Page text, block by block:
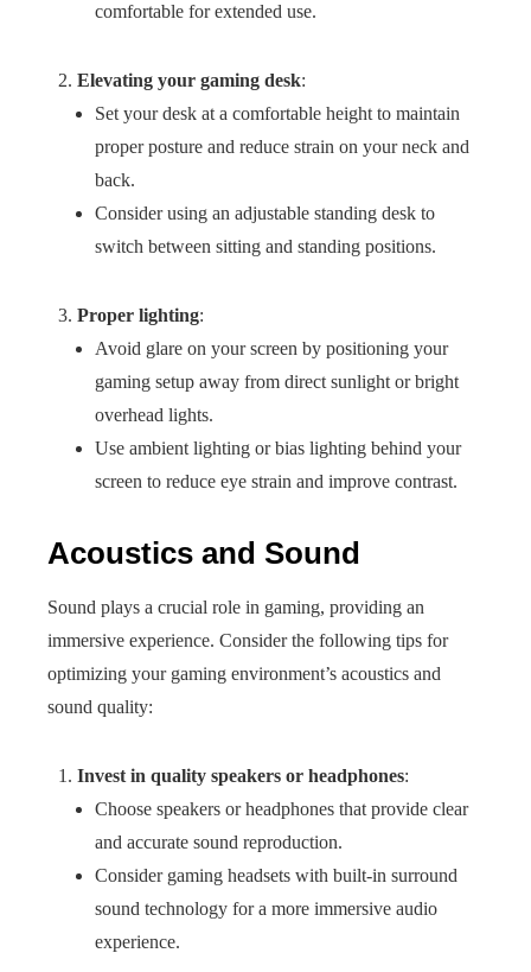
comfortable for extended use.
Elevating your gaming desk:
Set your desk at a comfortable height to maintain
proper posture and reduce strain on your neck and
back.
Consider using an adjustable standing desk to
switch between sitting and standing positions.
Proper lighting:
Avoid glare on your screen by positioning your
gaming setup away from direct sunlight or bright
overhead lights.
Use ambient lighting or bias lighting behind your
screen to reduce eye strain and improve contrast.
Acoustics and Sound
Sound plays a crucial role in gaming, providing an
immersive experience. Consider the following tips for
optimizing your gaming environment’s acoustics and
sound quality:
Invest in quality speakers or headphones:
Choose speakers or headphones that provide clear
and accurate sound reproduction.
Consider gaming headsets with built-in surround
sound technology for a more immersive audio
experience.